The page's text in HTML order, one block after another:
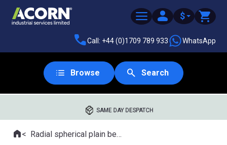
$
Call: +44 (0)1709 789 933 WhatsApp
Browse Search
SAME DAY DESPATCH
Where you are:
HomeRadial spherical plain bearings